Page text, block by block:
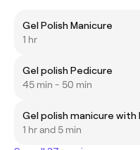
Gel Polish Manicure
1 hr
Gel polish Pedicure
45 min - 50 min
Gel polish manicure with
1 hr and 5 min